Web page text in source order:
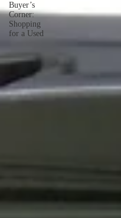
Buyer’s
Corner:
Shopping
for a Used